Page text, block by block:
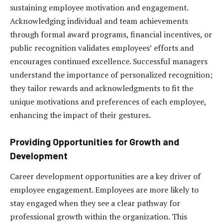
sustaining employee motivation and engagement.
Acknowledging individual and team achievements
through formal award programs, financial incentives, or
public recognition validates employees’ efforts and
encourages continued excellence. Successful managers
understand the importance of personalized recognition;
they tailor rewards and acknowledgments to fit the
unique motivations and preferences of each employee,
enhancing the impact of their gestures.
Providing Opportunities for Growth and
Development
Career development opportunities are a key driver of
employee engagement. Employees are more likely to
stay engaged when they see a clear pathway for
professional growth within the organization. This